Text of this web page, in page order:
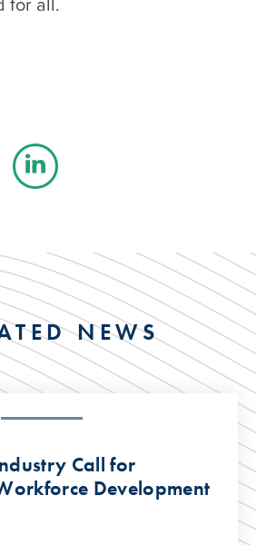
NEWS
Call for
Development